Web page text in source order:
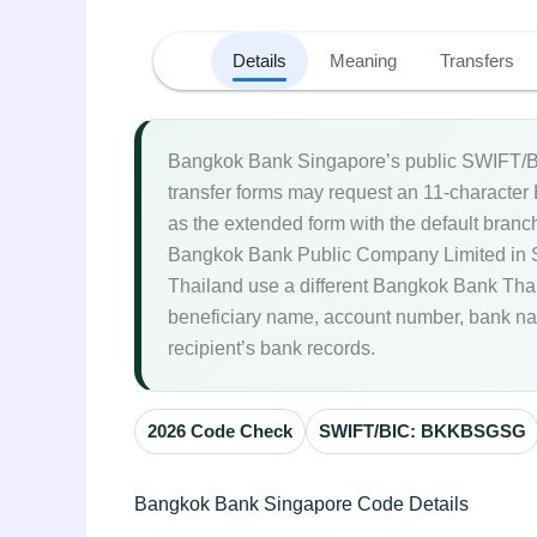
Details Meaning Transfers
Bangkok Bank Singapore’s public
transfer forms may request an 11-
as the extended form with the default
Bangkok Bank Public Company Limited
Thailand use a different Bangkok Bank
beneficiary name, account number, bank
recipient’s bank records.
2026 Code Check SWIFT/BIC: BKKBSGSG
Bangkok Bank Singapore Code Details